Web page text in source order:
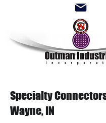
Specialty
Wayne, IN